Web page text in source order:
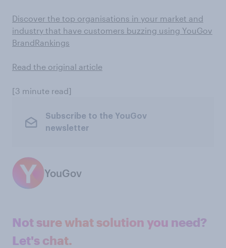
Discover the top organisations in your market and
industry that have customers buzzing using YouGov
BrandRankings
Read the original article
[3 minute read]
Subscribe to the YouGov
newsletter
YouGov
Not sure what solution you need?
Let's chat.